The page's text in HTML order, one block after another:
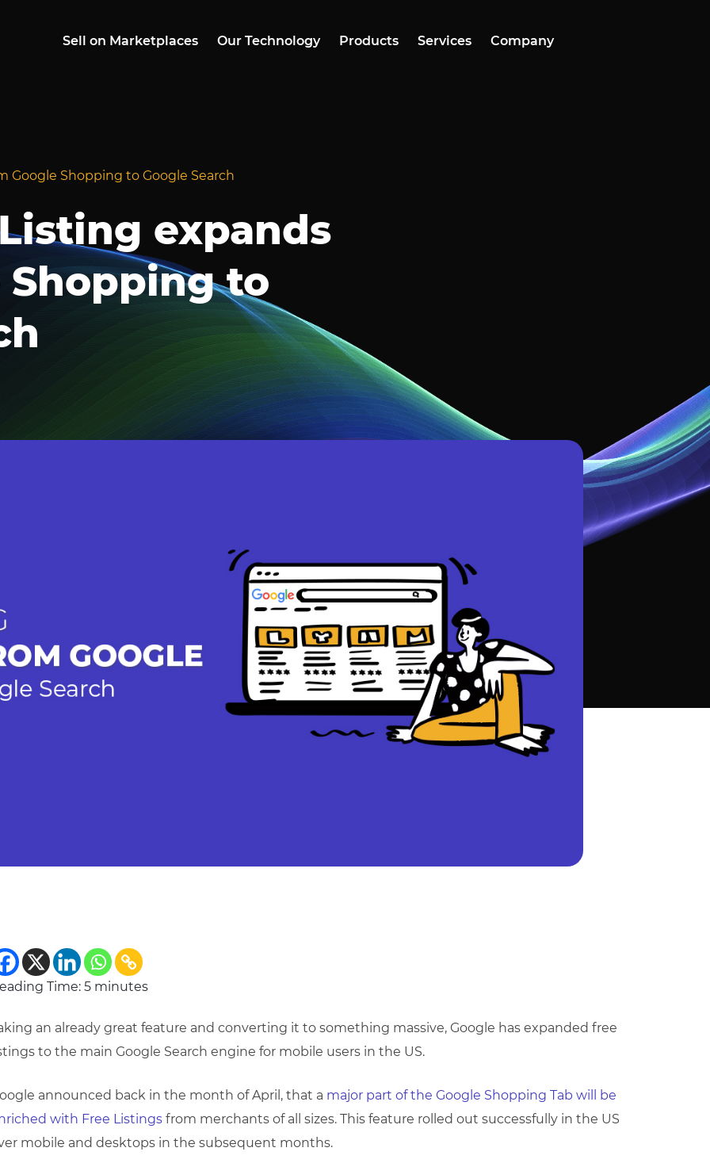
Sell on Marketplaces Our Technology Products Services Company
Google Shopping to Google Search
expands
to
Time: 5 minutes
an already great feature and converting it to something massive, Google has expanded free
to the main Google Search engine for mobile users in the US.
announced back in the month of April, that a major part of the Google Shopping Tab will be
with Free Listings from merchants of all sizes. This feature rolled out successfully in the US
mobile and desktops in the subsequent months.